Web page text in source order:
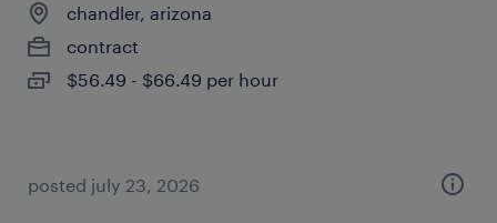
chandler, arizona
contract
$56.49 - $66.49 per hour
posted july 23, 2026